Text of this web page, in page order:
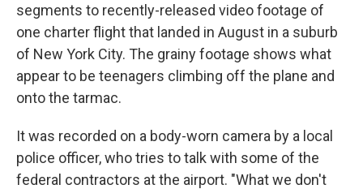
segments to recently-released video footage of
one charter flight that landed in August in a suburb
of New York City. The grainy footage shows what
appear to be teenagers climbing off the plane and
onto the tarmac.
It was recorded on a body-worn camera by a local
police officer, who tries to talk with some of the
federal contractors at the airport. "What we don't